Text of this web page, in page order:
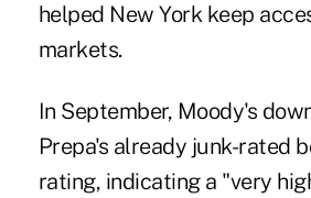
helped New York keep
markets.
In September, Moody's
Prepa's already junk-rated
rating, indicating a "very